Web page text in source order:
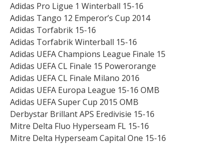
Adidas Pro Ligue 1 Winterball 15-16
Adidas Tango 12 Emperor’s Cup 2014
Adidas Torfabrik 15-16
Adidas Torfabrik Winterball 15-16
Adidas UEFA Champions League Finale 15
Adidas UEFA CL Finale 15 Powerorange
Adidas UEFA CL Finale Milano 2016
Adidas UEFA Europa League 15-16 OMB
Adidas UEFA Super Cup 2015 OMB
Derbystar Brillant APS Eredivisie 15-16
Mitre Delta Fluo Hyperseam FL 15-16
Mitre Delta Hyperseam Capital One 15-16